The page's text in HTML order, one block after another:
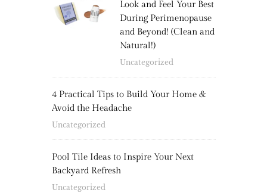
Look and Feel Your Best
During Perimenopause
and Beyond! (Clean and
Natural!)
Uncategorized
4 Practical Tips to Build Your Home &
Avoid the Headache
Uncategorized
Pool Tile Ideas to Inspire Your Next
Backyard Refresh
Uncategorized